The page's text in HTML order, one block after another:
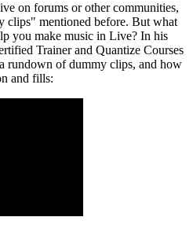
on forums or other communities,
clips" mentioned before. But what
you make music in Live? In his
Trainer and Quantize Courses
rundown of dummy clips, and how
and fills: